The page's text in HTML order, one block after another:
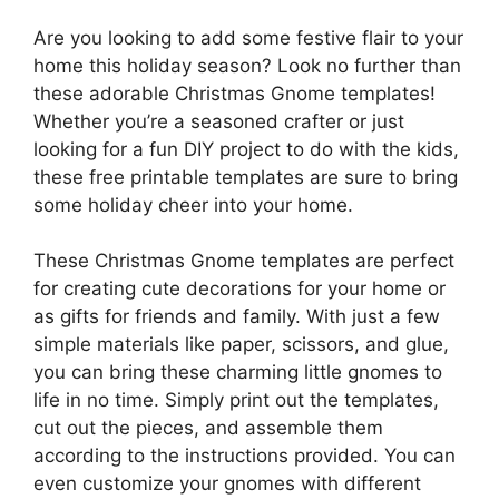
Are you looking to add some festive flair to your
home this holiday season? Look no further than
these adorable Christmas Gnome templates!
Whether you’re a seasoned crafter or just
looking for a fun DIY project to do with the kids,
these free printable templates are sure to bring
some holiday cheer into your home.
These Christmas Gnome templates are perfect
for creating cute decorations for your home or
as gifts for friends and family. With just a few
simple materials like paper, scissors, and glue,
you can bring these charming little gnomes to
life in no time. Simply print out the templates,
cut out the pieces, and assemble them
according to the instructions provided. You can
even customize your gnomes with different